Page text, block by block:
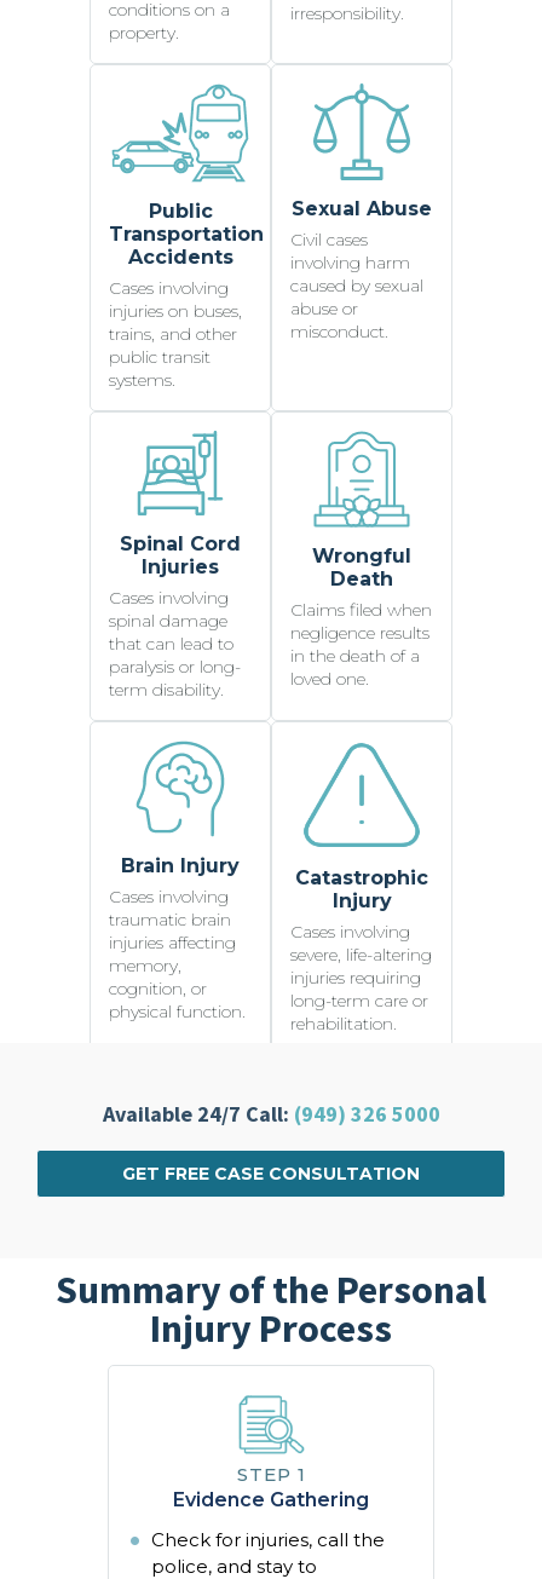
conditions on a
property.
irresponsibility.
Public
Transportation
Accidents
Cases involving
injuries on buses,
trains, and other
public transit
systems.
Sexual Abuse
Civil cases
involving harm
caused by sexual
abuse or
misconduct.
Spinal Cord
Injuries
Cases involving
spinal damage
that can lead to
paralysis or long-
term disability.
Wrongful
Death
Claims filed when
negligence results
in the death of a
loved one.
Brain Injury
Cases involving
traumatic brain
injuries affecting
memory,
cognition, or
physical function.
Catastrophic
Injury
Cases involving
severe, life-altering
injuries requiring
long-term care or
rehabilitation.
GET FREE CASE CONSULTATION
Available 24/7 Call: (949) 326 5000
Summary of the Personal
Injury Process
Evidence Gathering
Check for injuries, call the
police, and stay to